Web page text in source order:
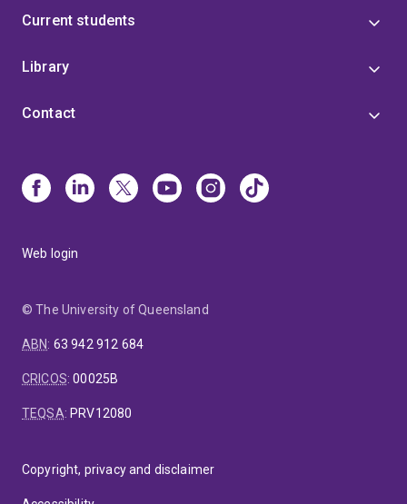
Current students
Library
Contact
Web login
© The University of Queensland
ABN: 63 942 912 684
CRICOS:00025B
TEQSA: PRV12080
Copyright, privacy and disclaimer